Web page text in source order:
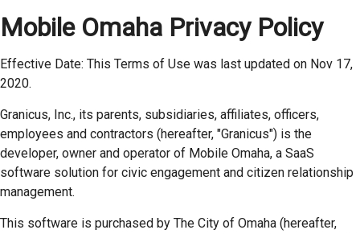
Mobile Omaha Privacy Policy
Effective Date: This Terms of Use was last updated on Nov 17,
2020.
Granicus, Inc., its parents, subsidiaries, affiliates, officers,
employees and contractors (hereafter, "Granicus") is the
developer, owner and operator of Mobile Omaha, a SaaS
software solution for civic engagement and citizen relationship
management.
This software is purchased by The City of Omaha (hereafter,